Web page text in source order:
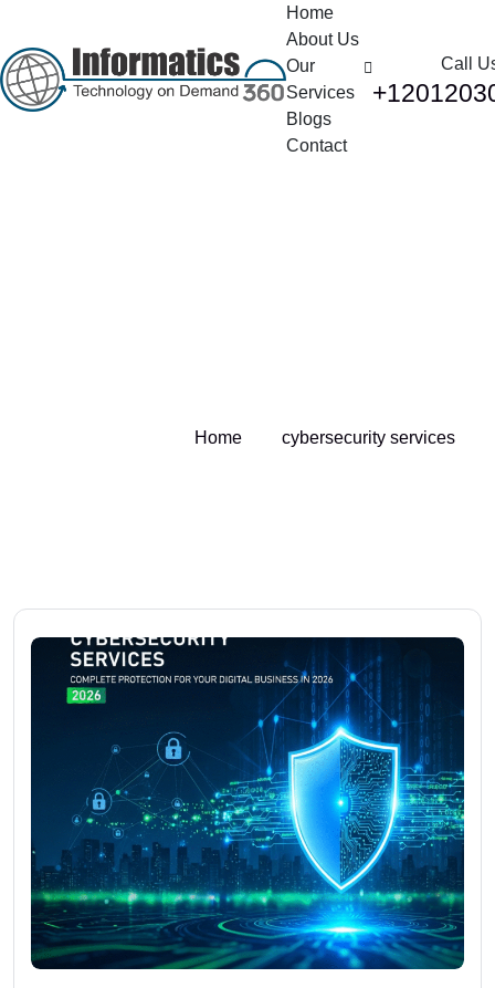
Home
About Us
Our
Services
Blogs
Contact
Call
Home cybersecurity services